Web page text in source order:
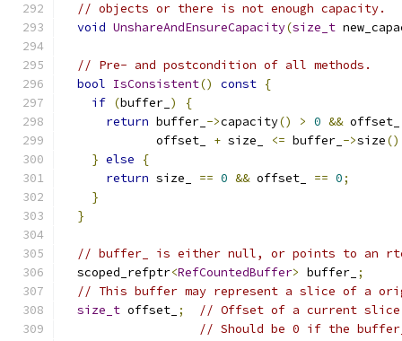
// objects or there is not enough capacity.
void UnshareAndEnsureCapacity(size_t
// Pre- and postcondition of all methods.
bool IsConsistent() const {
if (buffer_ )
{
return buffer_ ->capacity() > 0 &&
             offset_
+ size_ <= buffer_ ->size
} else
{
return size_ == 0 && offset_ == 0;
}
}
// buffer_ is either null, or points to an
  scoped_refptr
<RefCountedBuffer> buffer_ ;
// This buffer may represent a slice of a
size_t offset_ ;
// Offset of a current
// Should be 0 if the